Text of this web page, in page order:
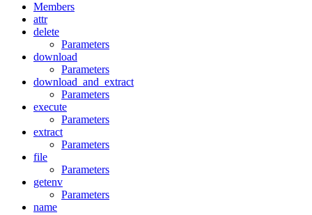
Members
attr
delete
Parameters
download
Parameters
download_and_extract
Parameters
execute
Parameters
extract
Parameters
file
Parameters
getenv
Parameters
name